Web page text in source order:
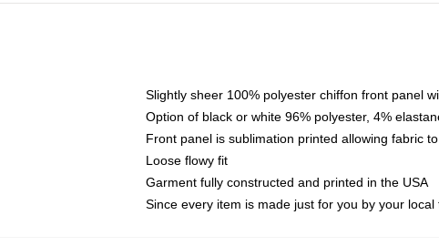
Slightly sheer 100% polyester chiffon front panel
Option of black or white 96% polyester, 4%
Front panel is sublimation printed allowing fabric
Loose flowy fit
Garment fully constructed and printed in the USA
Since every item is made just for you by your